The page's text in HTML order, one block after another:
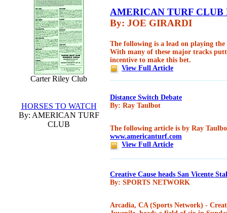
Carter Riley Club
HORSES TO WATCH
By: AMERICAN TURF
CLUB
AMERICAN TURF CLUB
By: JOE GIRARDI
The following is a lead on playing
With many of these major tracks
incentive to make this bet.
View Full Article
Distance Switch Debate
By: Ray Taulbot
The following article is by Ray
www.americanturf.com
View Full Article
Creative Cause heads San Vicente
By: SPORTS NETWORK
Arcadia, CA (Sports Network) -